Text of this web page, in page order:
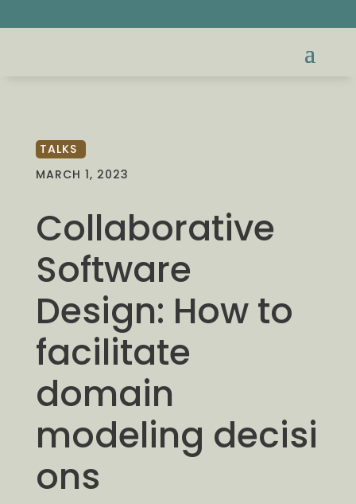
TALKS
MARCH 1, 2023
Collaborative
Software
Design: How to
facilitate
domain
modeling decisi
ons